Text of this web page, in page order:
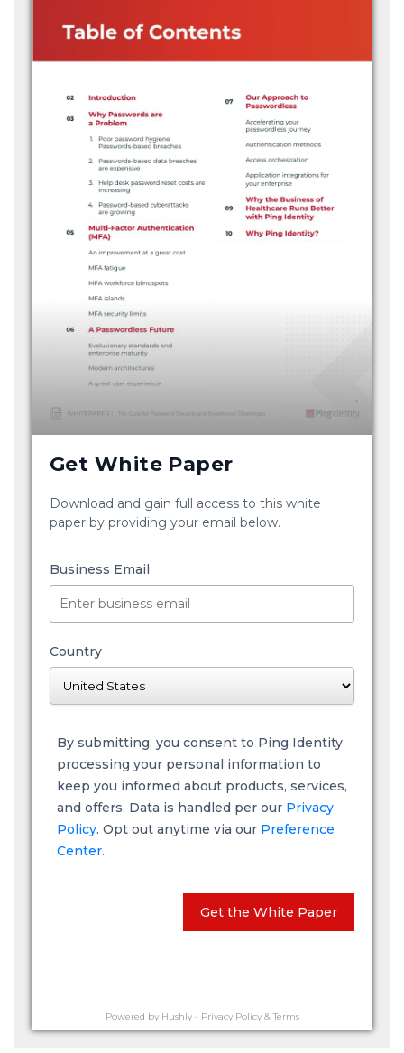
Get White Paper
Download and gain full access to this white
paper by providing your email below.
Business Email
Country
By submitting, you consent to Ping Identity
processing your personal information to
keep you informed about products, services,
and offers. Data is handled per our Privacy
Policy. Opt out anytime via our Preference
Center.
Get the White Paper
Powered by Hushly- Privacy Policy & Terms